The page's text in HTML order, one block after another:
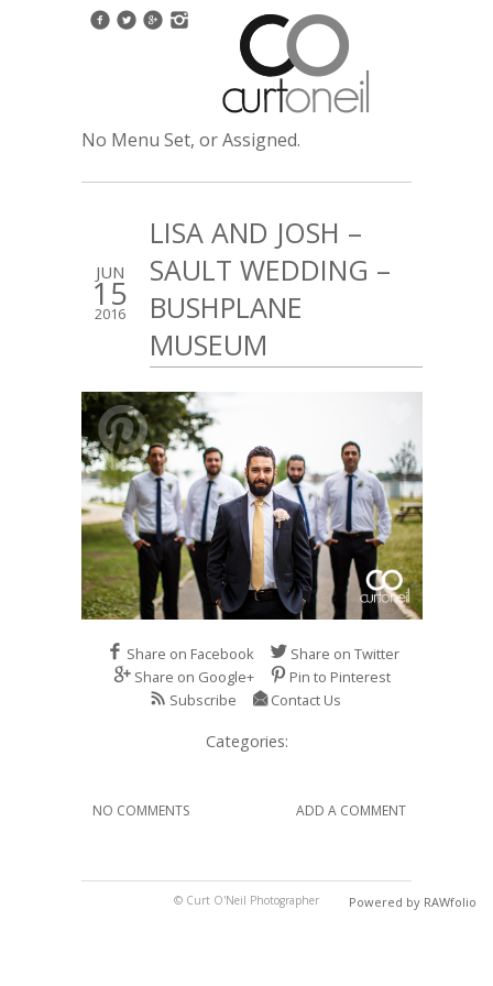
No Menu Set, or Assigned.
JUN
15
2016
LISA AND JOSH –
SAULT WEDDING –
BUSHPLANE
MUSEUM
Share on Facebook
Share on Twitter
Share on Google+
Pin to Pinterest
Subscribe
Contact Us
Categories:
NO COMMENTS ADD A COMMENT
© Curt O'Neil Photographer Powered by RAWfolio